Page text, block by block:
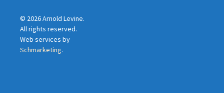
© 2026 Arnold Levine.
All rights reserved.
Web services by
Schmarketing.